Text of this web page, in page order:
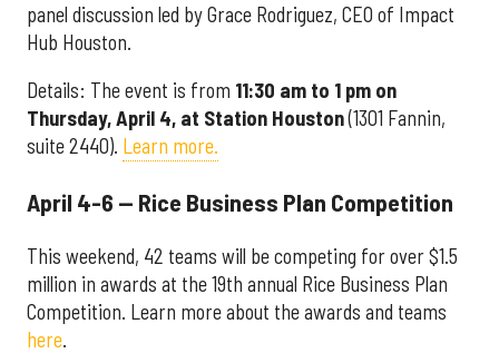
panel discussion led by Grace Rodriguez, CEO of Impact
Hub Houston.
Details: The event is from 11:30 am to 1 pm on
Thursday, April 4, at Station Houston(1301 Fannin,
suite 2440). Learn more.
April 4-6 — Rice Business Plan Competition
This weekend, 42 teams will be competing for over $1.5
million in awards at the 19th annual Rice Business Plan
Competition. Learn more about the awards and teams
here.